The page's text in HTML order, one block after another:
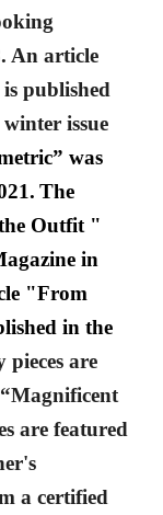
An article
published
issue
was
The
Outfit "
in
"From
in the
pieces are
are featured
a certified